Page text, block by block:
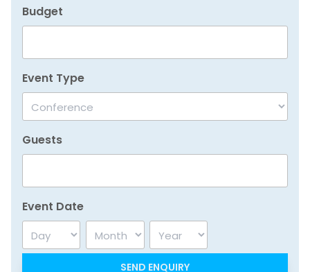
Budget
Event Type
Guests
Event Date
Day Month Year